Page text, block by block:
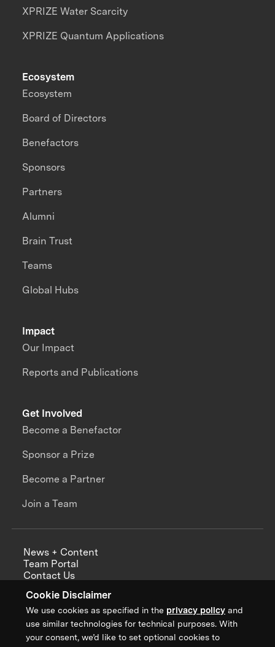
Cookie Disclaimer
We use cookies as specified in the privacy policy and
use similar technologies for technical purposes. With
your consent, we’d like to set optional cookies to
XPRIZE Water Scarcity
XPRIZE Quantum Applications
Impact
Our Impact
Reports and Publications
Ecosystem
Ecosystem
Board of Directors
Benefactors
Sponsors
Partners
Alumni
Brain Trust
Teams
Global Hubs
Get Involved
Become a Benefactor
Sponsor a Prize
Become a Partner
Join a Team
News + Content
Team Portal
Contact Us
Annual Reports